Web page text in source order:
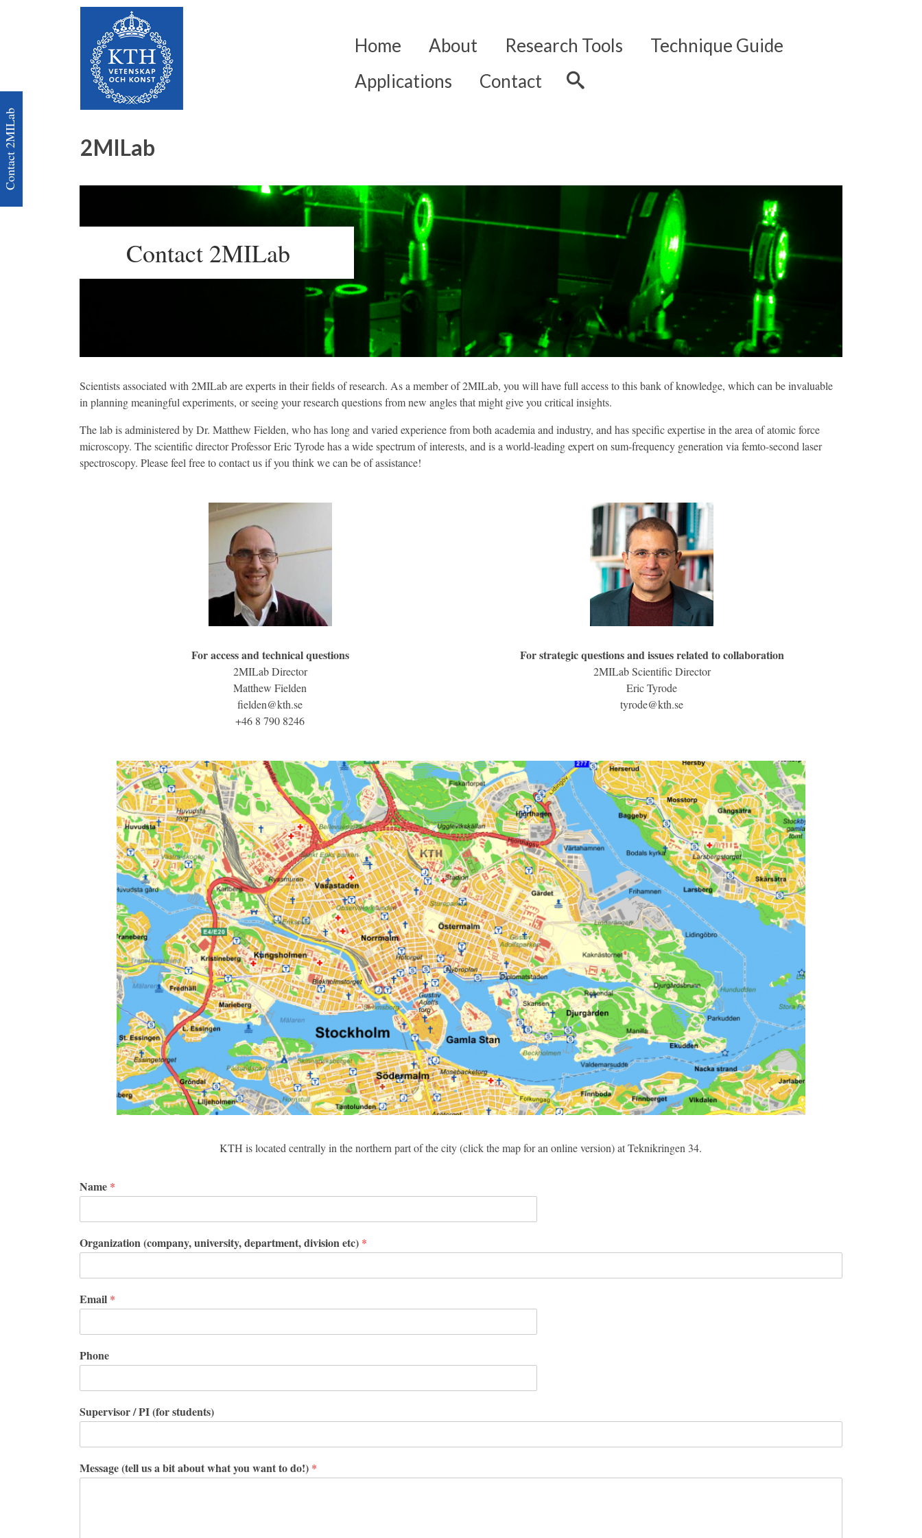
2MILab
Home About Research Tools
Technique Guide
Applications
Contact
Contact 2MILab
Scientists associated with 2MILab are experts in their fields of research. As a member of 2MILab, you will have full access to this bank of knowledge, which can be invaluable
in planning meaningful experiments, or seeing your research questions from new angles that might give you critical insights.
The lab is administered by Dr. Matthew Fielden, who has long and varied experience from both academia and industry, and has specific expertise in the area of atomic force
microscopy. The scientific director Professor Eric Tyrode has a wide spectrum of interests, and is a world-leading expert on sum-frequency generation via femto-second laser
spectroscopy. Please feel free to contact us if you think we can be of assistance!
For access and technical questions
2MILab Director
Matthew Fielden
fielden@kth.se
+46 8 790 8246
For strategic questions and issues related to collaboration
2MILab Scientific Director
Eric Tyrode
tyrode@kth.se
KTH is located centrally in the northern part of the city (click the map for an online version) at Teknikringen 34.
Name *
Organization (company, university, department, division etc) *
Email *
Phone
Supervisor / PI (for students)
Message (tell us a bit about what you want to do!) *
Contact 2MILab